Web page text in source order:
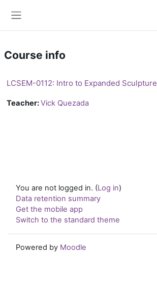
Course info
LCSEM-0112: Intro to Expanded Sculpture
Teacher:Vick Quezada
You are not logged in. (Log in)
Data retention summary
Get the mobile app
Switch to the standard theme
Powered by Moodle